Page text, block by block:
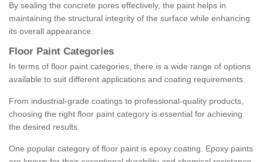
By sealing the concrete pores effectively, the paint helps in
maintaining the structural integrity of the surface while enhancing
its overall appearance.
Floor Paint Categories
In terms of floor paint categories, there is a wide range of options
available to suit different applications and coating requirements.
From industrial-grade coatings to professional-quality products,
choosing the right floor paint category is essential for achieving
the desired results.
One popular category of floor paint is epoxy coating. Epoxy paints